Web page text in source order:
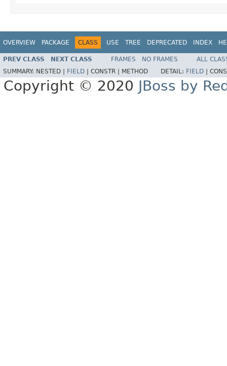
OVERVIEW PACKAGE CLASS USE TREE DEPRECATED INDEX
PREV CLASS NEXT CLASS FRAMES NO FRAMES
ALL
SUMMARY: NESTED | FIELD CONSTR | METHOD DETAIL: FIELD
Copyright © 2020 JBoss by